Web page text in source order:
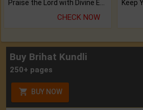
CHECK NOW
Buy Brihat Kundli
250+ pages
BUY NOW